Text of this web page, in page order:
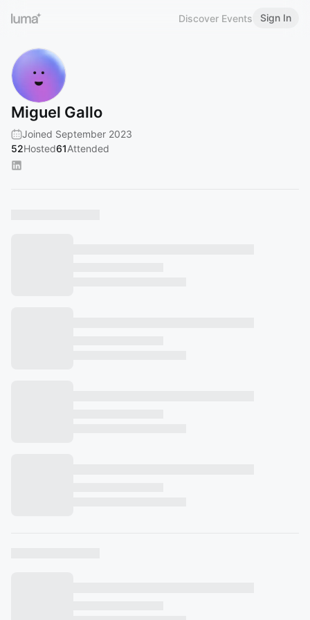
Discover Events Sign In
Miguel Gallo
Joined September 2023
52Hosted61Attended